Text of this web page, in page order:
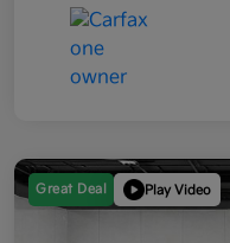
Great Deal Play Video